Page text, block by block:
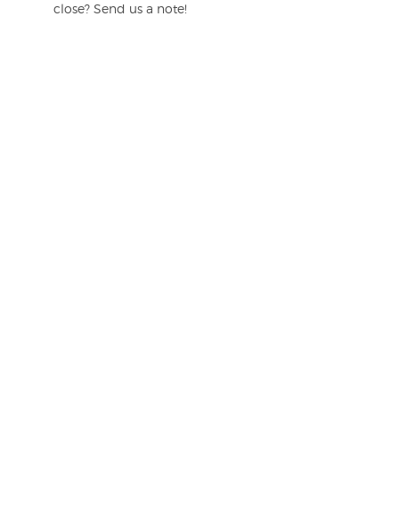
close? Send us a note!